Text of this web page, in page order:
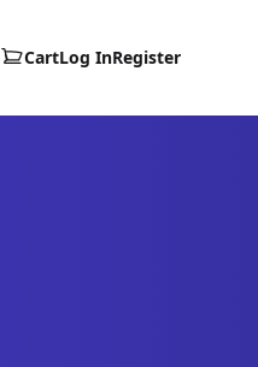
CartLog InRegister